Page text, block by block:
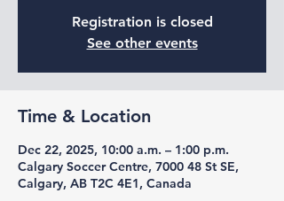
Registration is closed
See other events
Time & Location
Dec 22, 2025, 10:00 a.m. – 1:00 p.m.
Calgary Soccer Centre, 7000 48 St SE,
Calgary, AB T2C 4E1, Canada